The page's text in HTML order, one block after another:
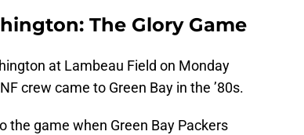
The Glory Game
at Lambeau Field on Monday
crew came to Green Bay in the ’80s.
the game when Green Bay Packers